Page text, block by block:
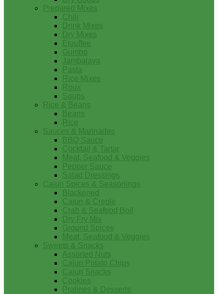
Prepared Mixes
Chili
Drink Mixes
Dry Mixes
Etouffee
Gumbo
Jambalaya
Pasta
Rice Mixes
Roux
Soups
Rice & Beans
Beans
Rice
Sauces & Marinades
BBQ Sauce
Cocktail & Tartar
Meat, Seafood & Veggies
Pepper Sauce
Salad Dressings
Cajun Spices & Seasonings
Blackened
Cajun & Creole
Crab & Seafood Boil
Dry Fry Mix
Ground Spices
Meat, Seafood & Veggies
Sweets & Snacks
Assorted Nuts
Cajun Potato Chips
Cajun Snacks
Cookies
Pralines & Desserts